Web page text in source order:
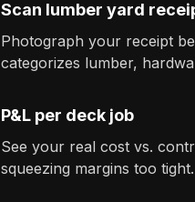
Scan lumber yard
Photograph your receipt
categorizes lumber,
P&L per deck job
See your real cost vs.
squeezing margins too tight.